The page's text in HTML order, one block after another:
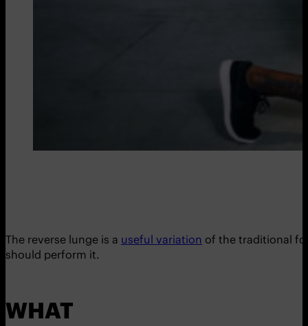
The reverse lunge is a useful variation of the traditional
should perform it.
WHAT